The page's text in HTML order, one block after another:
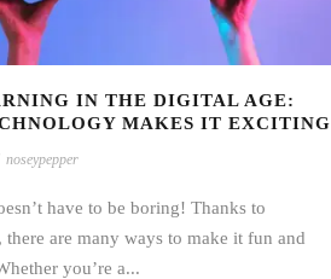
IN THE DIGITAL AGE:
MAKES IT EXCITING
noseypepper
have to be boring! Thanks to
there are many ways to make it fun and
you’re a...